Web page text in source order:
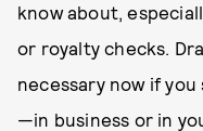
know about,
or royalty checks.
necessary now if
—in business or in